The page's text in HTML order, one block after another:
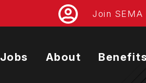
Join SEMA
Jobs About